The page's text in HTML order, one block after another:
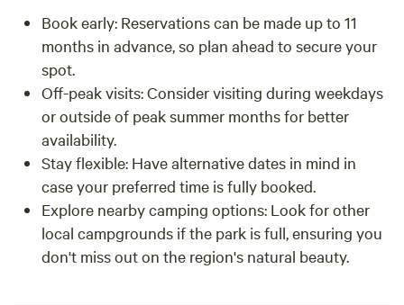
Book early: Reservations can be made up to 11
months in advance, so plan ahead to secure your
spot.
Off-peak visits: Consider visiting during weekdays
or outside of peak summer months for better
availability.
Stay flexible: Have alternative dates in mind in
case your preferred time is fully booked.
Explore nearby camping options: Look for other
local campgrounds if the park is full, ensuring you
don't miss out on the region's natural beauty.